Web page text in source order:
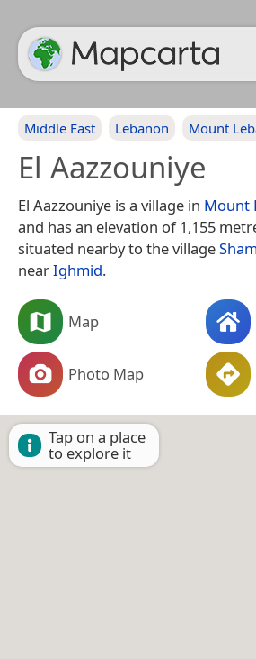
Middle East Lebanon Mount
El Aazzouniye
El Aazzouniye is a village in Mount
and has an elevation of 1,155
situated nearby to the village
nearIghmid.
Map
Photo Map
Tap on a place
to explore it